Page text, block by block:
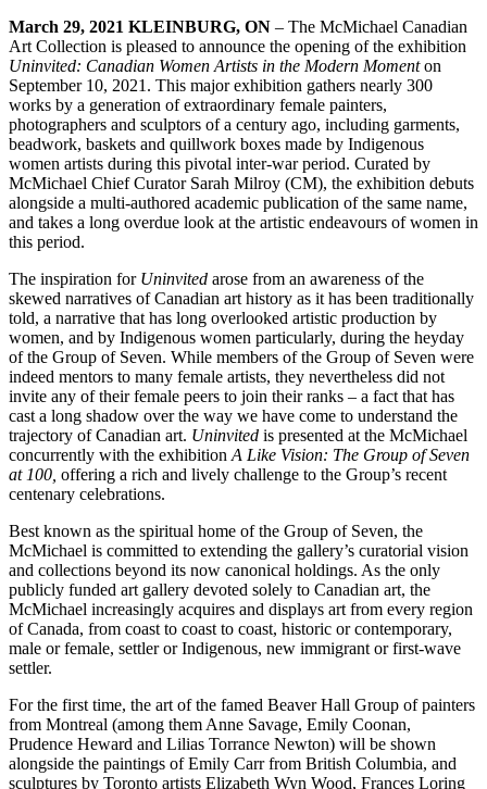
March 29, 2021 KLEINBURG, ON – The McMichael Canadian
Art Collection is pleased to announce the opening of the exhibition
Uninvited: Canadian Women Artists in the Modern Momenton
September 10, 2021. This major exhibition gathers nearly 300
works by a generation of extraordinary female painters,
photographers and sculptors of a century ago, including garments,
beadwork, baskets and quillwork boxes made by Indigenous
women artists during this pivotal inter-war period. Curated by
McMichael Chief Curator Sarah Milroy (CM), the exhibition debuts
alongside a multi-authored academic publication of the same name,
and takes a long overdue look at the artistic endeavours of women in
this period.
The inspiration forUninvited arose from an awareness of the
skewed narratives of Canadian art history as it has been traditionally
told, a narrative that has long overlooked artistic production by
women, and by Indigenous women particularly, during the heyday
of the Group of Seven. While members of the Group of Seven were
indeed mentors to many female artists, they nevertheless did not
invite any of their female peers to join their ranks – a fact that has
cast a long shadow over the way we have come to understand the
trajectory of Canadian art. Uninvited is presented at the McMichael
concurrently with the exhibition A Like Vision: The Group of Seven
at 100, offering a rich and lively challenge to the Group’s recent
centenary celebrations.
Best known as the spiritual home of the Group of Seven, the
McMichael is committed to extending the gallery’s curatorial vision
and collections beyond its now canonical holdings. As the only
publicly funded art gallery devoted solely to Canadian art, the
McMichael increasingly acquires and displays art from every region
of Canada, from coast to coast to coast, historic or contemporary,
male or female, settler or Indigenous, new immigrant or first-wave
settler.
For the first time, the art of the famed Beaver Hall Group of painters
from Montreal (among them Anne Savage, Emily Coonan,
Prudence Heward and Lilias Torrance Newton) will be shown
alongside the paintings of Emily Carr from British Columbia, and
sculptures by Toronto artists Elizabeth Wyn Wood, Frances Loring